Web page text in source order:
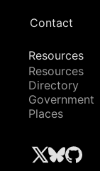
Contact
Resources
Resources
Directory
Government
Places